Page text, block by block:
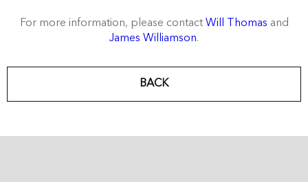
For more information, please contact Will Thomas and
James Williamson.
BACK